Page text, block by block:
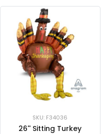
SKU: F34036
26'' Sitting Turkey